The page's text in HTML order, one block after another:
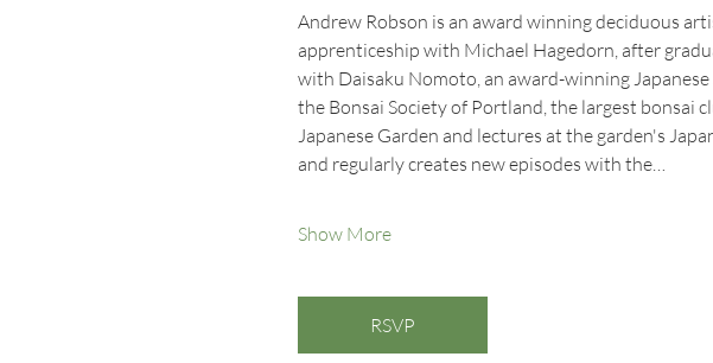
Andrew Robson is an award winning deciduous
apprenticeship with Michael Hagedorn, after
with Daisaku Nomoto, an award-winning
the Bonsai Society of Portland, the largest bonsai
Japanese Garden and lectures at the garden's
and regularly creates new episodes with the…
Show More
RSVP